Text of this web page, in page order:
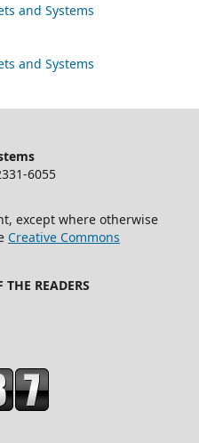
and Systems
and Systems
6055
except where otherwise
Creative Commons
READERS